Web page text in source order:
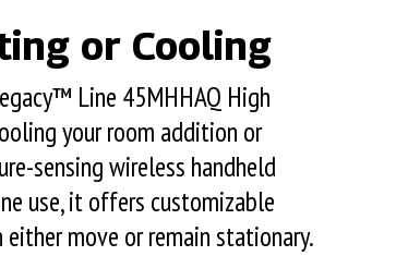
or Cooling
Line 45MHHAQ High
your room addition or
sensing wireless handheld
use, it offers customizable
move or remain stationary.